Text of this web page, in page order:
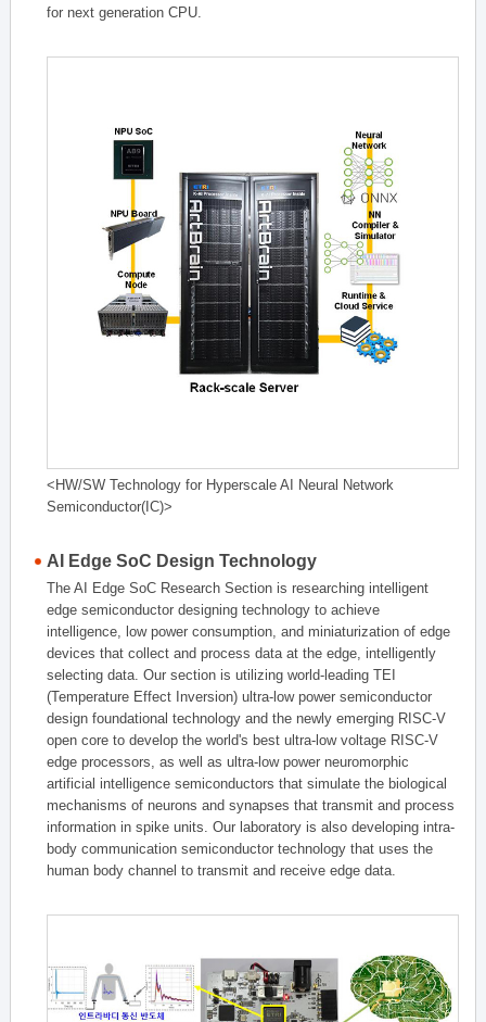
for next generation CPU.
<HW/SW Technology for Hyperscale AI Neural Network
Semiconductor(IC)>
AI Edge SoC Design Technology
The AI Edge SoC Research Section is researching intelligent
edge semiconductor designing technology to achieve
intelligence, low power consumption, and miniaturization of edge
devices that collect and process data at the edge, intelligently
selecting data. Our section is utilizing world-leading TEI
(Temperature Effect Inversion) ultra-low power semiconductor
design foundational technology and the newly emerging RISC-V
open core to develop the world's best ultra-low voltage RISC-V
edge processors, as well as ultra-low power neuromorphic
artificial intelligence semiconductors that simulate the biological
mechanisms of neurons and synapses that transmit and process
information in spike units. Our laboratory is also developing intra-
body communication semiconductor technology that uses the
human body channel to transmit and receive edge data.